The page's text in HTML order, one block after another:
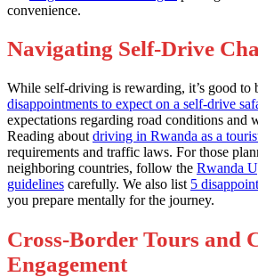
convenience.
Navigating Self-Drive
While self-driving is rewarding, it’s good to
disappointments to expect on a self-drive
expectations regarding road conditions and
Reading about driving in Rwanda as a
requirements and traffic laws. For those
neighboring countries, follow the Rwanda
guidelines carefully. We also list 5
you prepare mentally for the journey.
Cross-Border Tours and
Engagement